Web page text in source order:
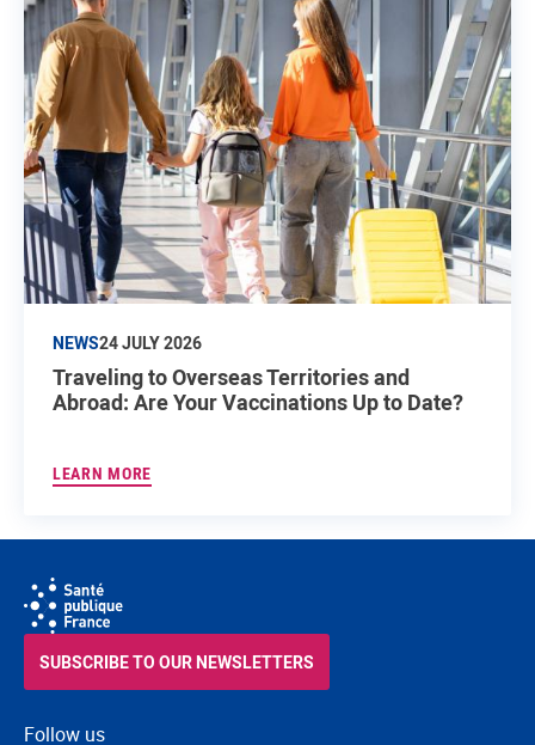
NEWS24 JULY 2026
Traveling to Overseas Territories and
Abroad: Are Your Vaccinations Up to Date?
LEARN MORE
Follow us
SUBSCRIBE TO OUR NEWSLETTERS